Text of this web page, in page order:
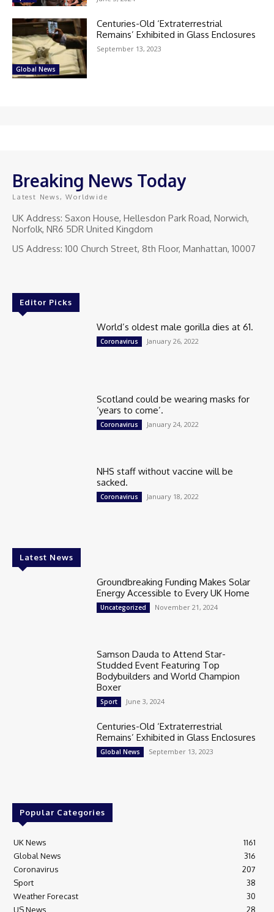
Global News
Centuries-Old ‘Extraterrestrial
Remains’ Exhibited in Glass Enclosures
September 13, 2023
Breaking News Today
Latest News, Worldwide
UK Address: Saxon House, Hellesdon Park Road, Norwich,
Norfolk, NR6 5DR United Kingdom
US Address: 100 Church Street, 8th Floor, Manhattan, 10007
Editor Picks
World’s oldest male gorilla dies at 61.
Coronavirus January 26, 2022
Scotland could be wearing masks for
‘years to come’.
Coronavirus January 24, 2022
NHS staff without vaccine will be
sacked.
Coronavirus January 18, 2022
Latest News
Groundbreaking Funding Makes Solar
Energy Accessible to Every UK Home
Uncategorized November 21, 2024
Samson Dauda to Attend Star-
Studded Event Featuring Top
Bodybuilders and World Champion
Boxer
Sport June 3, 2024
Centuries-Old ‘Extraterrestrial
Remains’ Exhibited in Glass Enclosures
Global News September 13, 2023
Popular Categories
UK News
1161
Global News
316
Coronavirus
207
Sport
38
Weather Forecast
30
US News
28